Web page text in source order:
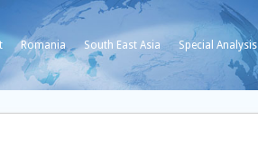
Romania South East Asia Special Analysis